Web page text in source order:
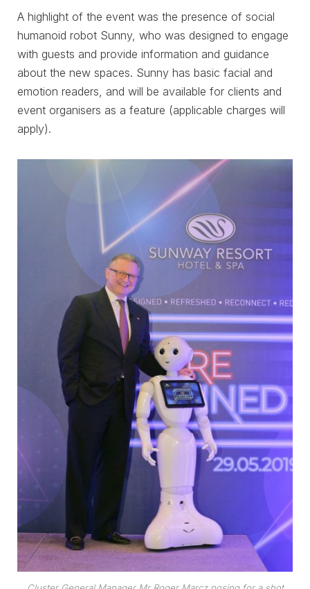
A highlight of the event was the presence of social
humanoid robot Sunny, who was designed to engage
with guests and provide information and guidance
about the new spaces. Sunny has basic facial and
emotion readers, and will be available for clients and
event organisers as a feature (applicable charges will
apply).